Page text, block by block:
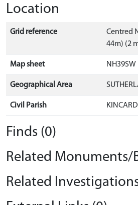
Location
Grid reference
Centred
44m) (2
Map sheet NH39SW
Geographical Area
Civil Parish
Finds (0)
Related Monuments/
Related